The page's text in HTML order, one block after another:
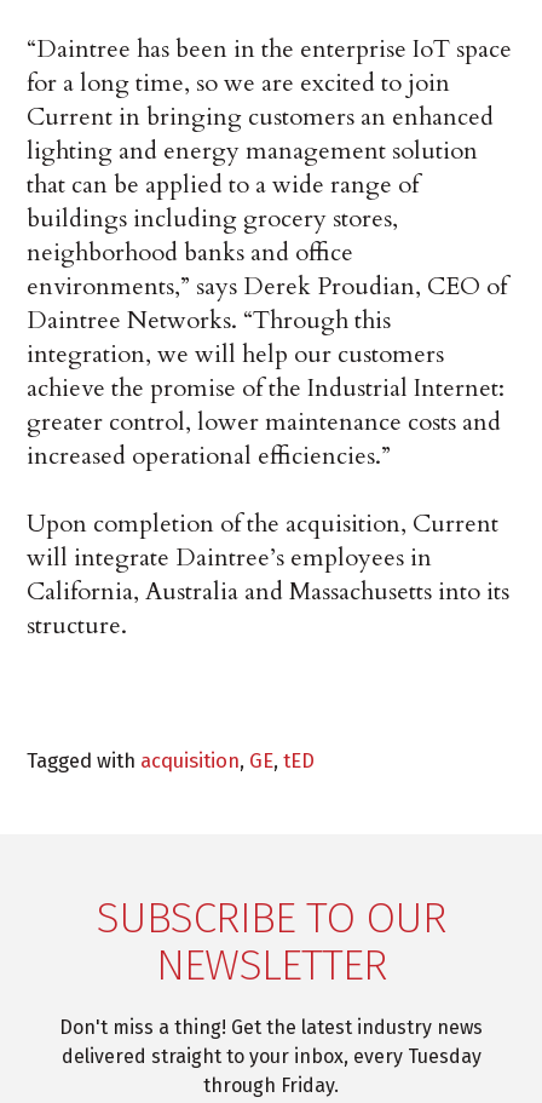
“Daintree has been in the enterprise IoT space
for a long time, so we are excited to join
Current in bringing customers an enhanced
lighting and energy management solution
that can be applied to a wide range of
buildings including grocery stores,
neighborhood banks and office
environments,” says Derek Proudian, CEO of
Daintree Networks. “Through this
integration, we will help our customers
achieve the promise of the Industrial Internet:
greater control, lower maintenance costs and
increased operational efficiencies.”
Upon completion of the acquisition, Current
will integrate Daintree’s employees in
California, Australia and Massachusetts into its
structure.
Tagged with acquisition, GE,tED
SUBSCRIBE TO OUR
NEWSLETTER
Don't miss a thing! Get the latest industry news
delivered straight to your inbox, every Tuesday
through Friday.